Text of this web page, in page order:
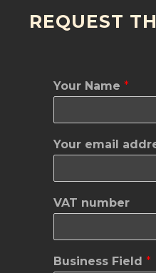
REQUEST
Your Name *
a
d
r
s
e
a
Your email
VAT number
Business Field *